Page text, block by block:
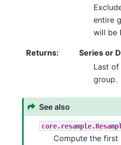
entire
will be
Returns:
Series or
Last of
group.
See also
Compute the first